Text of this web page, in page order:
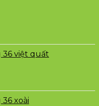
36 việt quất
xoài